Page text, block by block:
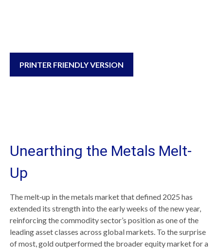
PRINTER FRIENDLY VERSION
Unearthing the Metals Melt-
Up
The melt‑up in the metals market that defined 2025 has
extended its strength into the early weeks of the new year,
reinforcing the commodity sector’s position as one of the
leading asset classes across global markets. To the surprise
of most, gold outperformed the broader equity market for a